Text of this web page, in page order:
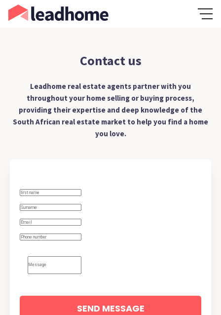
Contact us
Leadhome real estate agents partner with you
throughout your home selling or buying process,
providing their expertise and deep knowledge of the
South African real estate market to help you find a home
you love.
SEND MESSAGE